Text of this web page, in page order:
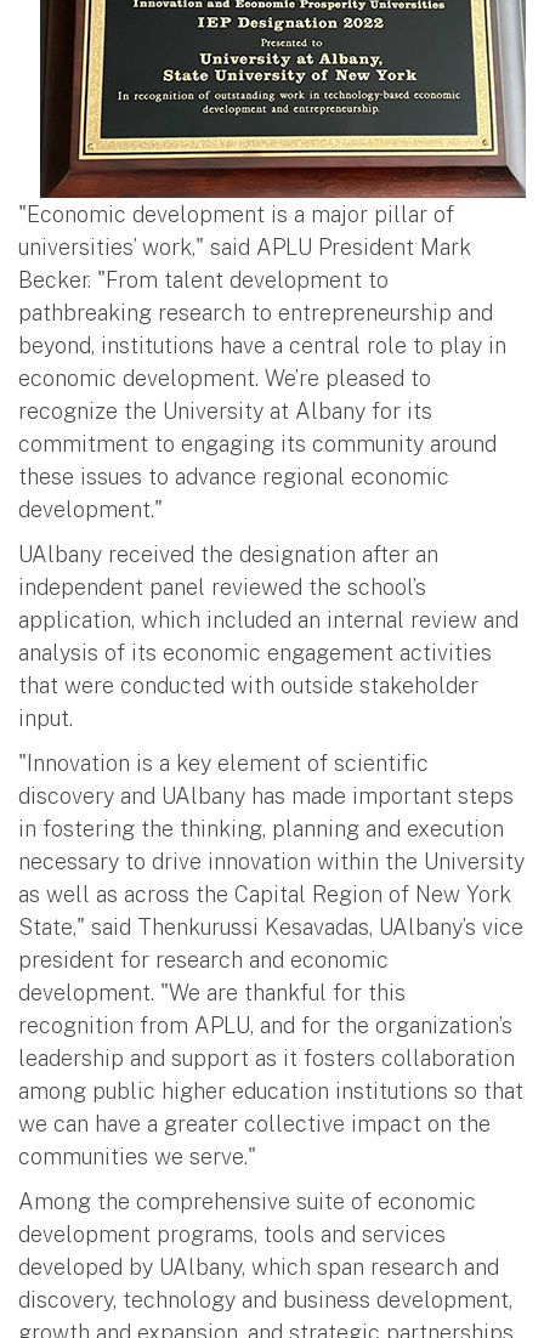
"Economic development is a major pillar of
universities’ work," said APLU President Mark
Becker. "From talent development to
pathbreaking research to entrepreneurship and
beyond, institutions have a central role to play in
economic development. We’re pleased to
recognize the University at Albany for its
commitment to engaging its community around
these issues to advance regional economic
development."
UAlbany received the designation after an
independent panel reviewed the school’s
application, which included an internal review and
analysis of its economic engagement activities
that were conducted with outside stakeholder
input.
"Innovation is a key element of scientific
discovery and UAlbany has made important steps
in fostering the thinking, planning and execution
necessary to drive innovation within the University
as well as across the Capital Region of New York
State," said Thenkurussi Kesavadas, UAlbany’s vice
president for research and economic
development. "We are thankful for this
recognition from APLU, and for the organization’s
leadership and support as it fosters collaboration
among public higher education institutions so that
we can have a greater collective impact on the
communities we serve."
Among the comprehensive suite of economic
development programs, tools and services
developed by UAlbany, which span research and
discovery, technology and business development,
growth and expansion, and strategic partnerships,